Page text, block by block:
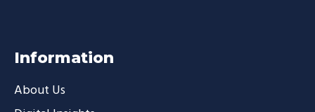
Information
About Us